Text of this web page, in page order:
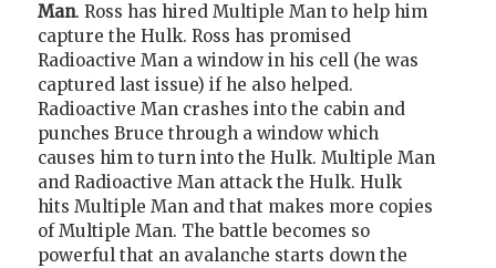
Man. Ross has hired Multiple Man to help him
capture the Hulk. Ross has promised
Radioactive Man a window in his cell (he was
captured last issue) if he also helped.
Radioactive Man crashes into the cabin and
punches Bruce through a window which
causes him to turn into the Hulk. Multiple Man
and Radioactive Man attack the Hulk. Hulk
hits Multiple Man and that makes more copies
of Multiple Man. The battle becomes so
powerful that an avalanche starts down the